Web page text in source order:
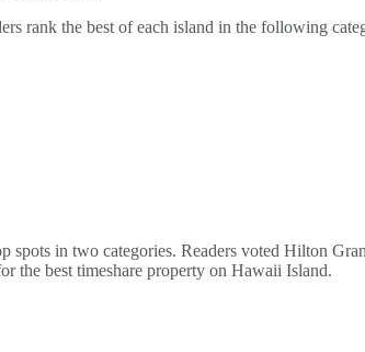
rank the best of each island in the following
spots in two categories. Readers voted Hilton
the best timeshare property on Hawaii Island.